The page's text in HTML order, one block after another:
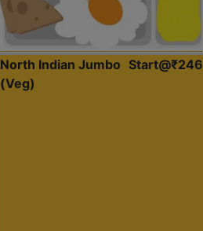
North Indian Jumbo
(Veg)
Start@₹246